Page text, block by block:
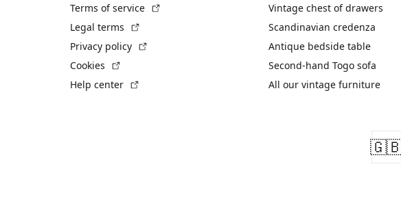
Terms of service
Legal terms
Privacy policy
Cookies
Help center
Vintage chest of drawers
Scandinavian credenza
Antique bedside table
Second-hand Togo sofa
All our vintage furniture
🇬🇧